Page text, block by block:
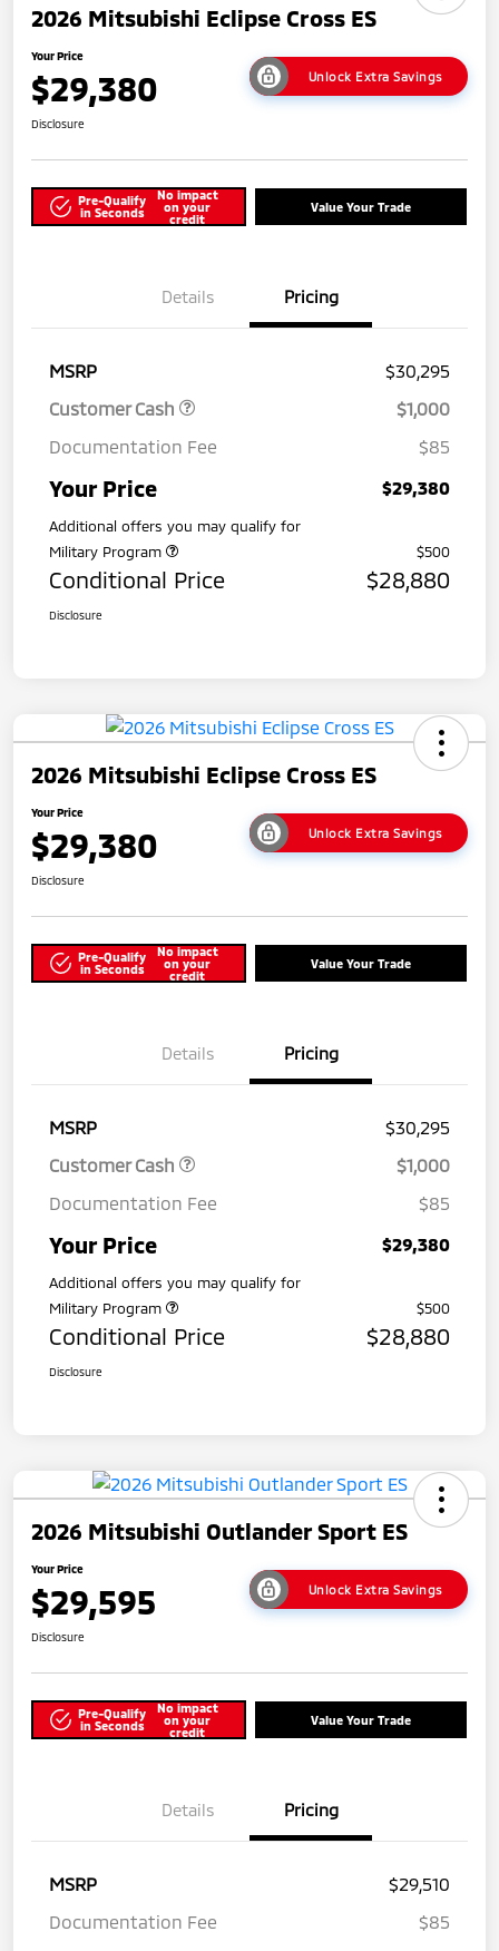
2026 Mitsubishi Eclipse Cross ES
Your Price
$29,380 Unlock Extra Savings
Disclosure
Pre-Qualify
in Seconds
No impact
on your
credit
Value Your Trade
Details Pricing
MSRP
$30,295
Customer Cash
$1,000
Documentation Fee
$85
Your Price $29,380
Additional offers you may qualify for
Military Program
$500
Conditional Price $28,880
Disclosure
2026 Mitsubishi Eclipse Cross ES
Your Price
$29,380 Unlock Extra Savings
Disclosure
Pre-Qualify
in Seconds
No impact
on your
credit
Value Your Trade
Details Pricing
MSRP
$30,295
Customer Cash
$1,000
Documentation Fee
$85
Your Price $29,380
Additional offers you may qualify for
Military Program
$500
Conditional Price $28,880
Disclosure
2026 Mitsubishi Outlander Sport ES
Your Price
$29,595 Unlock Extra Savings
Disclosure
Pre-Qualify
in Seconds
No impact
on your
credit
Value Your Trade
Details Pricing
MSRP
$29,510
Documentation Fee
$85